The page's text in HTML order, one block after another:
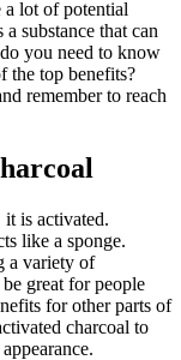
a lot of potential
substance that can
you need to know
the top benefits?
remember to reach
it is activated.
like a sponge.
a variety of
great for people
for other parts of
charcoal to